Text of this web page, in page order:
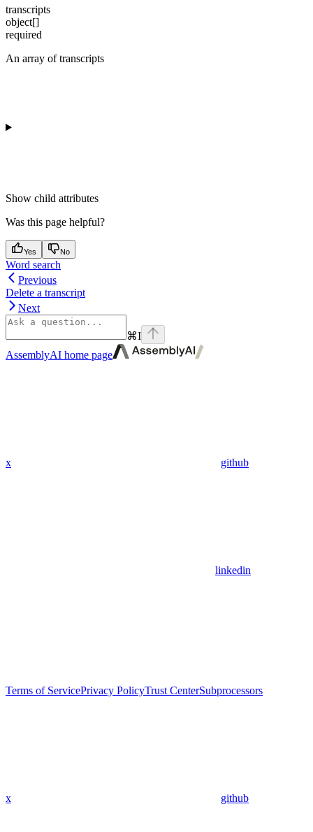
transcripts
object[]
required
An array of transcripts
Show child attributes
Was this page helpful?
Yes No
Word search
Previous
Delete a transcript
Next
⌘I
AssemblyAI home page
x github
linkedin
Terms of ServicePrivacy PolicyTrust CenterSubprocessors
x github